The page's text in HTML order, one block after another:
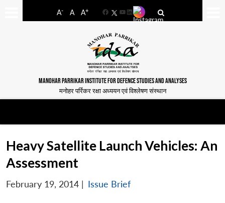
A- A A+
FacebookYouTube
LinkedIn
MANOHAR PARRIKAR INSTITUTE FOR DEFENCE STUDIES AND ANALYSES
मनोहर पर्रिकर रक्षा अध्ययन एवं विश्लेषण संस्थान
Heavy Satellite Launch Vehicles: An
Assessment
February 19, 2014 | Issue Brief